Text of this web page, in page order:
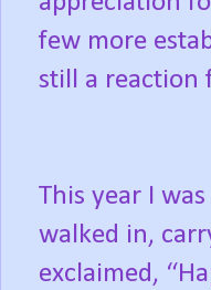
few more
still a reaction
This year I
walked in,
exclaimed,